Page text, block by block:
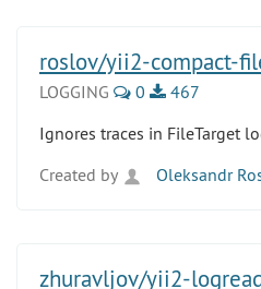
roslov/yii2-compact-
LOGGING 0
467
Ignores traces in FileTarget
Created by
Oleksandr
zhuravljov/yii2-